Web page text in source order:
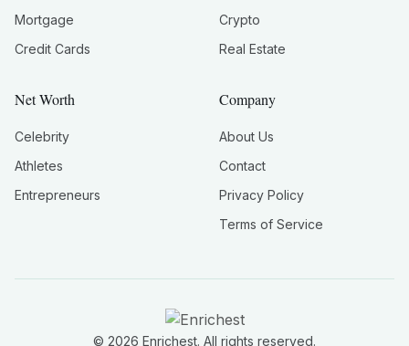
Mortgage
Credit Cards
Crypto
Real Estate
Net Worth
Celebrity
Athletes
Entrepreneurs
Company
About Us
Contact
Privacy Policy
Terms of Service
© 2026 Enrichest. All rights reserved.